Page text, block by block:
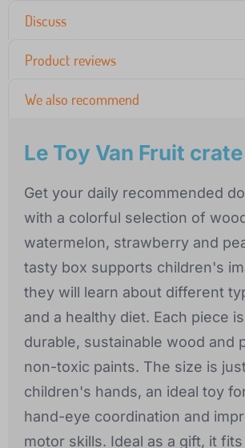
Discuss
Product reviews
We also recommend
Le Toy Van Fruit crate
Get your daily recommended
with a colorful selection of
watermelon, strawberry and
tasty box supports children's
they will learn about different
and a healthy diet. Each piece
durable, sustainable wood and
non-toxic paints. The size is
children's hands, an ideal toy
hand-eye coordination and
motor skills. Ideal as a gift, it